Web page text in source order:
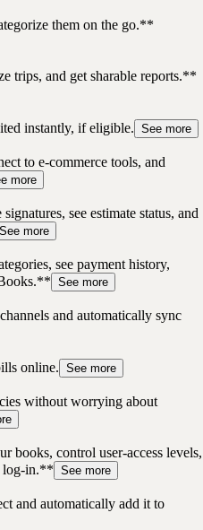
them on the go.**
trips, and get sharable reports.**
instantly, if eligible. See more
to e-commerce tools, and
more
see estimate status, and
See more
see payment history,
See more
and automatically sync
online. See more
without worrying about
books, control user-access levels,
log-in.** See more
and automatically add it to